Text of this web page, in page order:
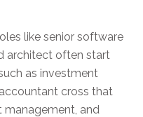
like senior software
architect often start
as investment
cross that
management, and